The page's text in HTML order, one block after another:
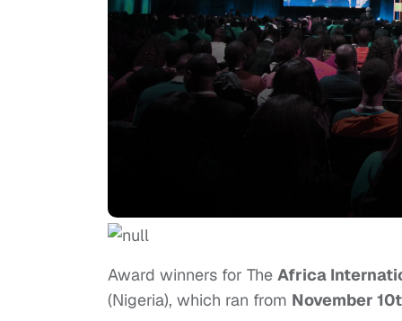
Award winners for The Africa
(Nigeria), which ran from November